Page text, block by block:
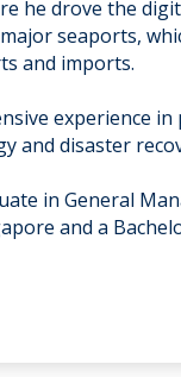
he drove the
seaports,
and imports.
experience
and disaster
in General
and a